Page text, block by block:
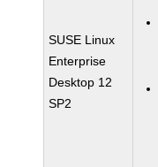
SUSE Linux
Enterprise
Desktop 12
SP2